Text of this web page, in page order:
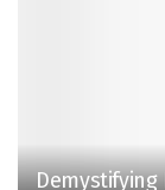
Demystifying